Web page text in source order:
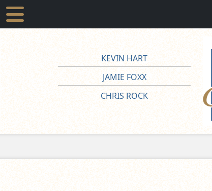
KEVIN HART
JAMIE FOXX
CHRIS ROCK